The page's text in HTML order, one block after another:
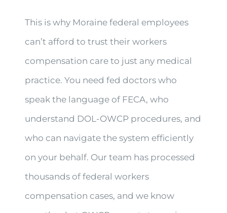
This is why Moraine federal employees
can’t afford to trust their workers
compensation care to just any medical
practice. You need fed doctors who
speak the language of FECA, who
understand DOL-OWCP procedures, and
who can navigate the system efficiently
on your behalf. Our team has processed
thousands of federal workers
compensation cases, and we know